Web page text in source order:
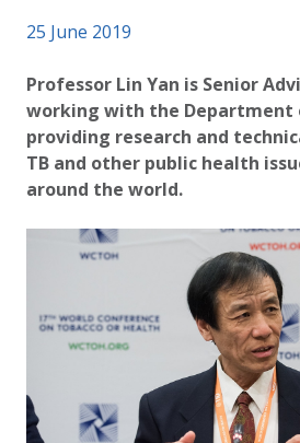
Published on
25 June 2019
Professor Lin Yan is Senior
working with the Department
providing research and
TB and other public health
around the world.